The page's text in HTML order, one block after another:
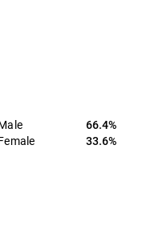
66.4%
33.6%